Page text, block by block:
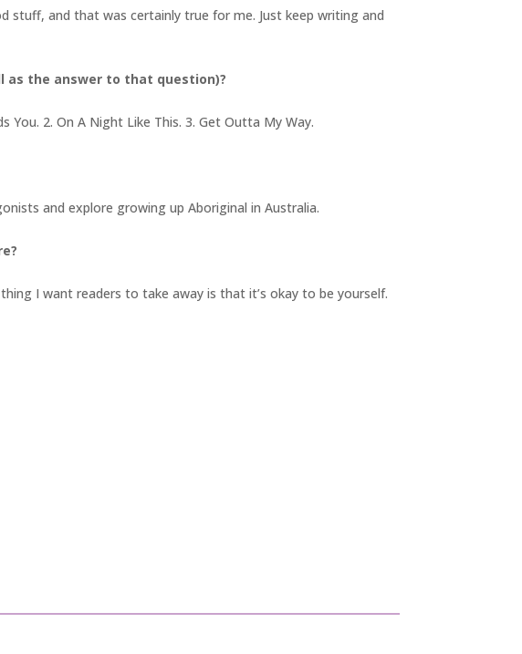
and that was certainly true for me. Just keep writing and
as the answer to that question)?
You. 2. On A Night Like This. 3. Get Outta My Way.
and explore growing up Aboriginal in Australia.
I want readers to take away is that it’s okay to be yourself.